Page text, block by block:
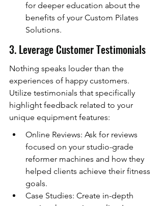
for deeper education about the
benefits of your Custom Pilates
Solutions.
3. Leverage Customer Testimonials
Nothing speaks louder than the
experiences of happy customers.
Utilize testimonials that specifically
highlight feedback related to your
unique equipment features:
Online Reviews: Ask for reviews
focused on your studio-grade
reformer machines and how they
helped clients achieve their fitness
goals.
Case Studies: Create in-depth